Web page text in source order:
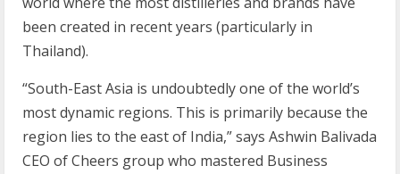
been created in recent years (particularly in
Thailand).
“South-East Asia is undoubtedly one of the world’s
most dynamic regions. This is primarily because the
region lies to the east of India,” says Ashwin Balivada
CEO of Cheers group who mastered Business